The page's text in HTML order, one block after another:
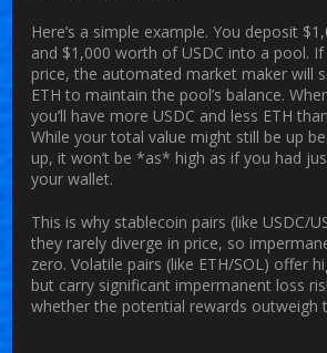
Here’s a simple example. You deposit
and $1,000 worth of USDC into a pool. If
price, the automated market maker will
ETH to maintain the pool’s balance.
you’ll have more USDC and less ETH
While your total value might still be up
up, it won’t be *as* high as if you had
your wallet.
This is why stablecoin pairs (like USDC/
they rarely diverge in price, so
zero. Volatile pairs (like ETH/SOL) offer
but carry significant impermanent loss
whether the potential rewards outweigh